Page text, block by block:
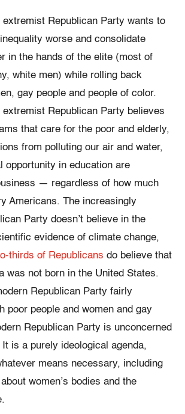
Republican Party wants to
worse and consolidate
in the hands of the elite (most of
white men) while rolling back
gay people and people of color.
Republican Party believes
that care for the poor and elderly,
from polluting our air and water,
opportunity in education are
— regardless of how much
Americans. The increasingly
Party doesn’t believe in the
evidence of climate change,
thirds of Republicans do believe that
was not born in the United States.
Republican Party fairly
poor people and women and gay
Republican Party is unconcerned
is a purely ideological agenda,
means necessary, including
women’s bodies and the